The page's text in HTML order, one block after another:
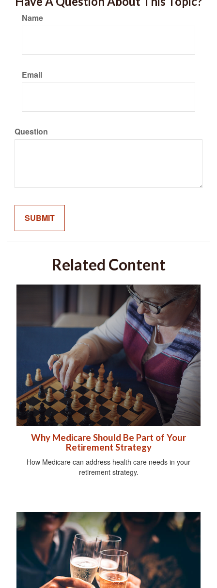
Name
Email
Question
Related Content
Why Medicare Should Be Part of Your
Retirement Strategy
How Medicare can address health care needs in your
retirement strategy.